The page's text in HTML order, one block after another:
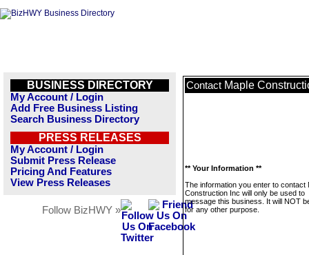
BUSINESS DIRECTORY
My Account / Login
Add Free Business Listing
Search Business Directory
PRESS RELEASES
My Account / Login
Submit Press Release
Pricing And Features
View Press Releases
Follow BizHWY »
Contact Maple
** Your Information **
The information you enter to contact
Construction Inc will only be used to
message this business. It will NOT
for any other purpose.